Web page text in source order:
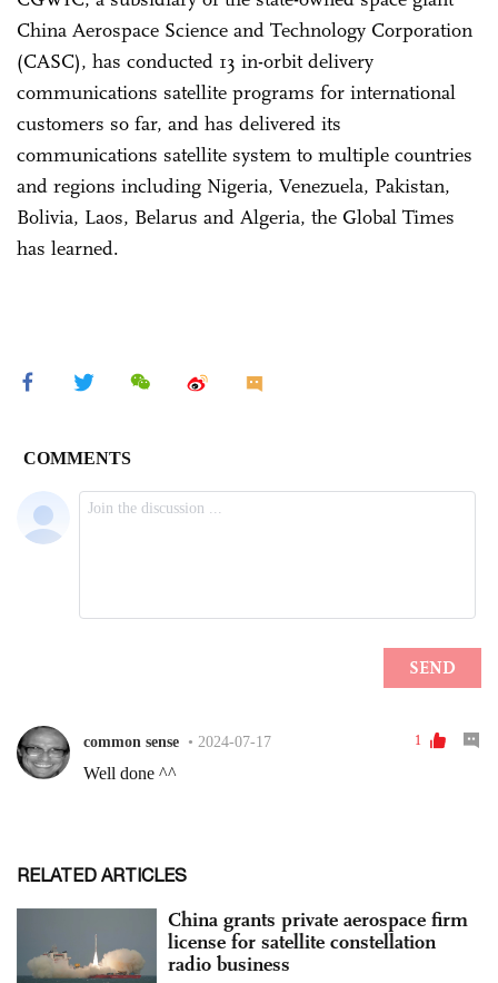
China Aerospace Science and Technology Corporation
(CASC), has conducted 13 in-orbit delivery
communications satellite programs for international
customers so far, and has delivered its
communications satellite system to multiple countries
and regions including Nigeria, Venezuela, Pakistan,
Bolivia, Laos, Belarus and Algeria, the Global Times
has learned.
RELATED ARTICLES
China grants private aerospace firm
license for satellite constellation
radio business